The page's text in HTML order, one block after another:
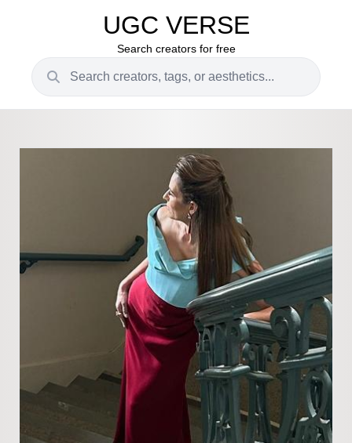
UGC VERSE
Search creators for free